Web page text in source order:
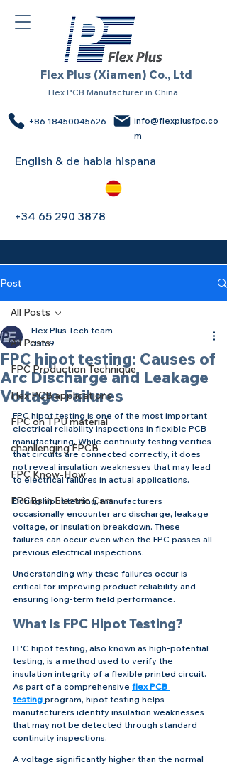
Flex Plus (Xiamen) Co., Ltd
Flex PCB Manufacturer in China
+86 18450045626
info@flexplusfpc.co
m
English & de habla hispana
+34 65 290 3878
Post
All Posts
FPC Production Technique
Flex PCB applications
FPC on TPU material
chanllenging FPCB
FPC Know-How
FPCBs in Electric Cars
All Posts
FPC hipot testing: Causes of
Arc Discharge and Leakage
Voltage Failures
Flex Plus Tech team
Jun 9
FPC hipot testing is one of the most important
electrical reliability inspections in flexible PCB
manufacturing. While continuity testing verifies
that circuits are connected correctly, it does
not reveal insulation weaknesses that may lead
to electrical failures in actual applications.
During hipot testing, manufacturers
occasionally encounter arc discharge, leakage
voltage, or insulation breakdown. These
failures can occur even when the FPC passes all
previous electrical inspections.
Understanding why these failures occur is
critical for improving product reliability and
ensuring long-term field performance.
What Is FPC Hipot Testing?
FPC hipot testing, also known as high-potential
testing, is a method used to verify the
insulation integrity of a flexible printed circuit.
As part of a comprehensive flex PCB
testing program, hipot testing helps
manufacturers identify insulation weaknesses
that may not be detected through standard
continuity inspections.
A voltage significantly higher than the normal